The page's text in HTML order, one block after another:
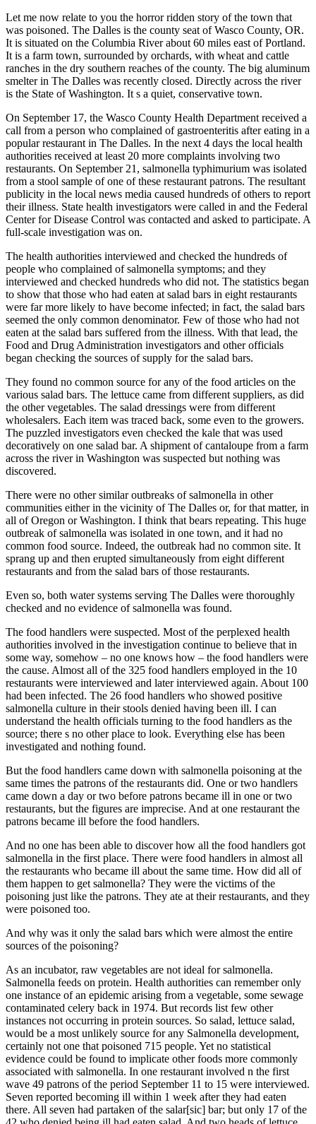
Let me now relate to you the horror ridden story of the town that
was poisoned. The Dalles is the county seat of Wasco County, OR.
It is situated on the Columbia River about 60 miles east of Portland.
It is a farm town, surrounded by orchards, with wheat and cattle
ranches in the dry southern reaches of the county. The big aluminum
smelter in The Dalles was recently closed. Directly across the river
is the State of Washington. It s a quiet, conservative town.
On September 17, the Wasco County Health Department received a
call from a person who complained of gastroenteritis after eating in a
popular restaurant in The Dalles. In the next 4 days the local health
authorities received at least 20 more complaints involving two
restaurants. On September 21, salmonella typhimurium was isolated
from a stool sample of one of these restaurant patrons. The resultant
publicity in the local news media caused hundreds of others to report
their illness. State health investigators were called in and the Federal
Center for Disease Control was contacted and asked to participate. A
full-scale investigation was on.
The health authorities interviewed and checked the hundreds of
people who complained of salmonella symptoms; and they
interviewed and checked hundreds who did not. The statistics began
to show that those who had eaten at salad bars in eight restaurants
were far more likely to have become infected; in fact, the salad bars
seemed the only common denominator. Few of those who had not
eaten at the salad bars suffered from the illness. With that lead, the
Food and Drug Administration investigators and other officials
began checking the sources of supply for the salad bars.
They found no common source for any of the food articles on the
various salad bars. The lettuce came from different suppliers, as did
the other vegetables. The salad dressings were from different
wholesalers. Each item was traced back, some even to the growers.
The puzzled investigators even checked the kale that was used
decoratively on one salad bar. A shipment of cantaloupe from a farm
across the river in Washington was suspected but nothing was
discovered.
There were no other similar outbreaks of salmonella in other
communities either in the vicinity of The Dalles or, for that matter, in
all of Oregon or Washington. I think that bears repeating. This huge
outbreak of salmonella was isolated in one town, and it had no
common food source. Indeed, the outbreak had no common site. It
sprang up and then erupted simultaneously from eight different
restaurants and from the salad bars of those restaurants.
Even so, both water systems serving The Dalles were thoroughly
checked and no evidence of salmonella was found.
The food handlers were suspected. Most of the perplexed health
authorities involved in the investigation continue to believe that in
some way, somehow – no one knows how – the food handlers were
the cause. Almost all of the 325 food handlers employed in the 10
restaurants were interviewed and later interviewed again. About 100
had been infected. The 26 food handlers who showed positive
salmonella culture in their stools denied having been ill. I can
understand the health officials turning to the food handlers as the
source; there s no other place to look. Everything else has been
investigated and nothing found.
But the food handlers came down with salmonella poisoning at the
same times the patrons of the restaurants did. One or two handlers
came down a day or two before patrons became ill in one or two
restaurants, but the figures are imprecise. And at one restaurant the
patrons became ill before the food handlers.
And no one has been able to discover how all the food handlers got
salmonella in the first place. There were food handlers in almost all
the restaurants who became ill about the same time. How did all of
them happen to get salmonella? They were the victims of the
poisoning just like the patrons. They ate at their restaurants, and they
were poisoned too.
And why was it only the salad bars which were almost the entire
sources of the poisoning?
As an incubator, raw vegetables are not ideal for salmonella.
Salmonella feeds on protein. Health authorities can remember only
one instance of an epidemic arising from a vegetable, some sewage
contaminated celery back in 1974. But records list few other
instances not occurring in protein sources. So salad, lettuce salad,
would be a most unlikely source for any Salmonella development,
certainly not one that poisoned 715 people. Yet no statistical
evidence could be found to implicate other foods more commonly
associated with salmonella. In one restaurant involved n the first
wave 49 patrons of the period September 11 to 15 were interviewed.
Seven reported becoming ill within 1 week after they had eaten
there. All seven had partaken of the salar[sic] bar; but only 17 of the